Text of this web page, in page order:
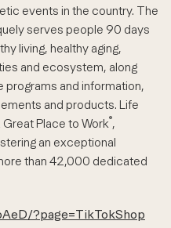
events in the country. The
serves people 90 days
living, healthy aging,
and ecosystem, along
programs and information,
and products. Life
Place to Work®,
an exceptional
than 42,000 dedicated
?page=TikTokShop